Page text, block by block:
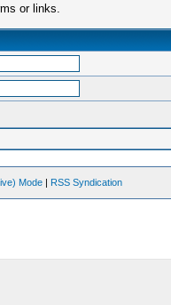
or links.
Mode | RSS Syndication